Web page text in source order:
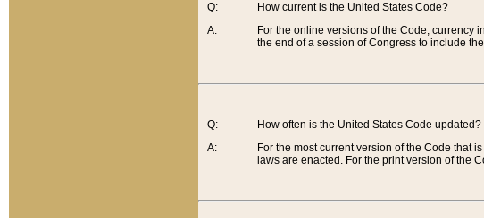
Q:
A:
How current is the United States Code?
For the online versions of the Code, currency
the end of a session of Congress to include
Q:
A:
How often is the United States Code updated?
For the most current version of the Code that
laws are enacted. For the print version of the